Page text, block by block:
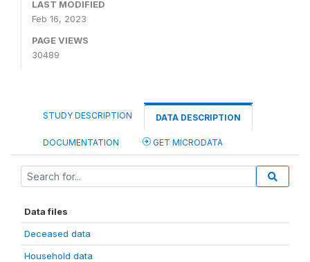
LAST MODIFIED
Feb 16, 2023
PAGE VIEWS
30489
STUDY DESCRIPTION DATA DESCRIPTION
DOCUMENTATION GET MICRODATA
Data files
Deceased data
Household data